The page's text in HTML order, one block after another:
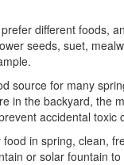
different foods,
seeds, suet,
source for many
in the backyard, the
accidental toxic
in spring, clean,
or solar fountain